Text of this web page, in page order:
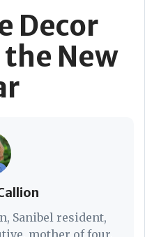
Decor
New
Sanibel resident,
mother of four,